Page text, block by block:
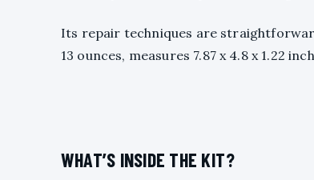
Its repair techniques are
13 ounces, measures 7.87 x 4.8 x 1.22
WHAT’S INSIDE THE KIT?